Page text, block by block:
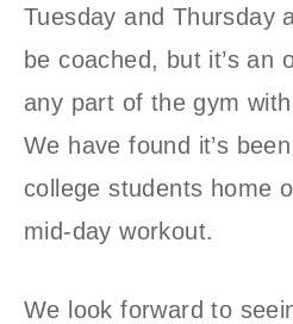
Tuesday and Thursday
be coached, but it’s an
any part of the gym
We have found it’s
college students home
mid-day workout.
We look forward to